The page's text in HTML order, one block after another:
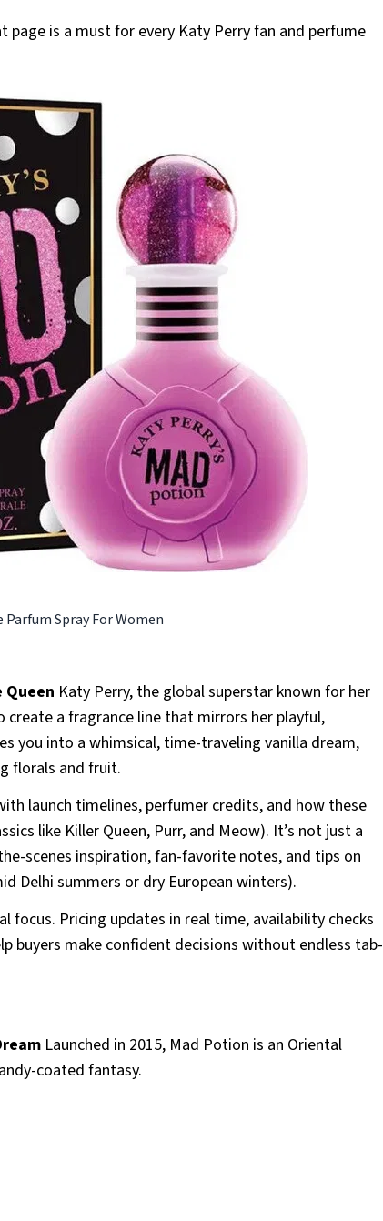
is a must for every Katy Perry fan and perfume
Parfum Spray For Women
Queen Katy Perry, the global superstar known for her
a fragrance line that mirrors her playful,
you into a whimsical, time-traveling vanilla dream,
florals and fruit.
launch timelines, perfumer credits, and how these
like Killer Queen, Purr, and Meow). It’s not just a
scenes inspiration, fan-favorite notes, and tips on
Delhi summers or dry European winters).
focus. Pricing updates in real time, availability checks
buyers make confident decisions without endless tab-
Launched in 2015, Mad Potion is an Oriental
coated fantasy.